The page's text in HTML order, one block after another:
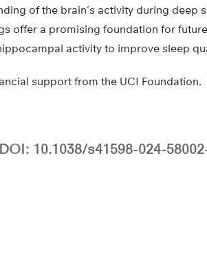
of the brain’s activity during deep
offer a promising foundation for
activity to improve sleep
support from the UCI Foundation.
DOI: 10.1038/s41598-024-